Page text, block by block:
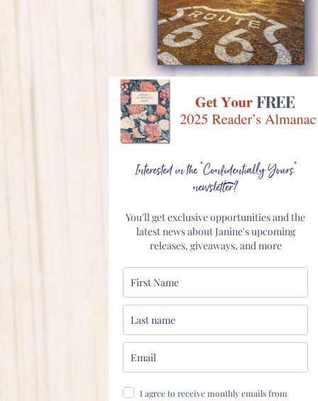
Interested in the "Confidentially Yours"
newsletter?
You'll get exclusive opportunities and the
latest news about Janine's upcoming
releases, giveaways, and more
I agree to receive monthly emails from